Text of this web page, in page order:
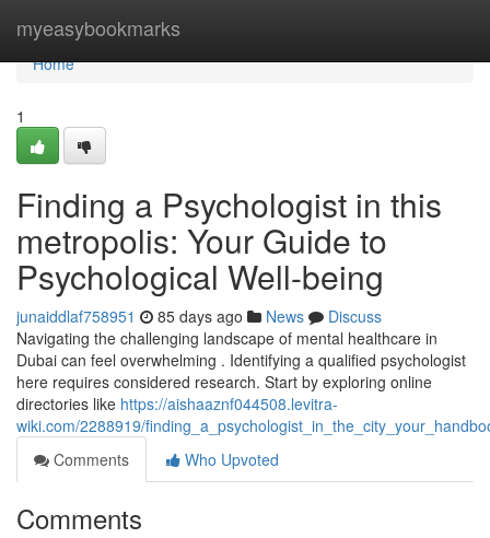
myeasybookmarks
Home
Home
1
Finding a Psychologist in this
metropolis: Your Guide to
Psychological Well-being
junaiddlaf758951 85 days ago News
Discuss
Navigating the challenging landscape of mental healthcare in
Dubai can feel overwhelming . Identifying a qualified psychologist
here requires considered research. Start by exploring online
directories like https://aishaaznf044508.levitra-
wiki.com/2288919/
Comments
Who Upvoted
Comments